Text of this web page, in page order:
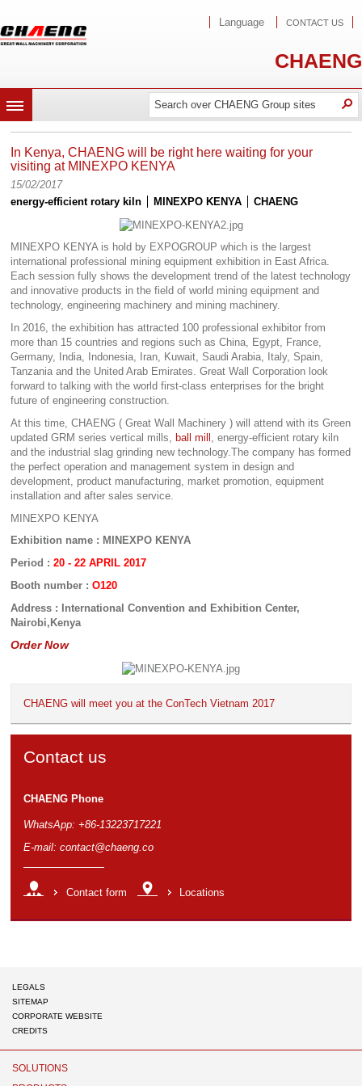
Language CONTACT US
CHAENG
MENU
Search
Search
In Kenya, CHAENG will be right here waiting for your
visiting at MINEXPO KENYA
15/02/2017
energy-efficient rotary kiln
MINEXPO KENYA CHAENG
MINEXPO KENYA is hold by EXPOGROUP which is the largest
international professional mining equipment exhibition in East Africa.
Each session fully shows the development trend of the latest technology
and innovative products in the field of world mining equipment and
technology, engineering machinery and mining machinery.
In 2016, the exhibition has attracted 100 professional exhibitor from
more than 15 countries and regions such as China, Egypt, France,
Germany, India, Indonesia, Iran, Kuwait, Saudi Arabia, Italy, Spain,
Tanzania and the United Arab Emirates. Great Wall Corporation look
forward to talking with the world first-class enterprises for the bright
future of engineering construction.
At this time, CHAENG ( Great Wall Machinery ) will attend with its Green
updated GRM series vertical mills,
ball mill
, energy-efficient rotary kiln
and the industrial slag grinding new technology.The company has formed
the perfect operation and management system in design and
development, product manufacturing, market promotion, equipment
installation and after sales service.
MINEXPO KENYA
Exhibition name : MINEXPO KENYA
Period : 20 - 22 APRIL 2017
Booth number : O120
Address : International Convention and Exhibition Center,
Nairobi,Kenya
Order Now
CHAENG will meet you at the ConTech Vietnam 2017
Contact us
CHAENG Phone
WhatsApp: +86-13223717221
E-mail: contact@chaeng.co
Contact form Locations
LEGALS
SITEMAP
CORPORATE WEBSITE
CREDITS
Chaeng
SOLUTIONS